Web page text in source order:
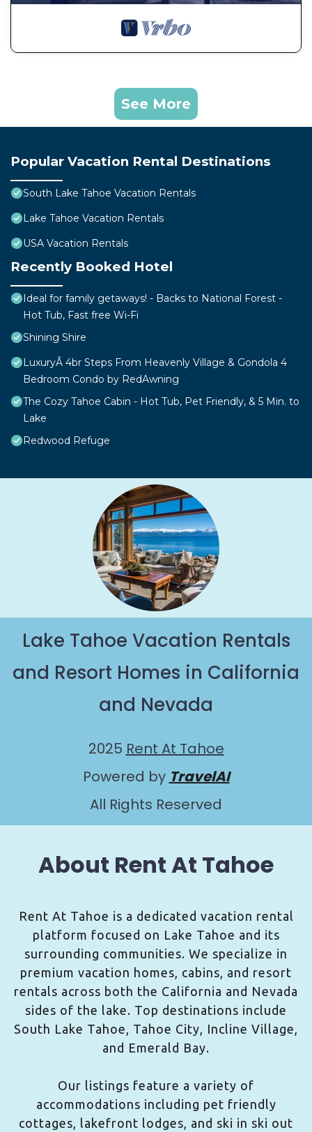
See More
Popular Vacation Rental Destinations
South Lake Tahoe Vacation Rentals
Lake Tahoe Vacation Rentals
USA Vacation Rentals
Recently Booked Hotel
Ideal for family getaways! - Backs to National Forest -
Hot Tub, Fast free Wi-Fi
Shining Shire
LuxuryÂ 4br Steps From Heavenly Village & Gondola 4
Bedroom Condo by RedAwning
The Cozy Tahoe Cabin - Hot Tub, Pet Friendly, & 5 Min. to
Lake
Redwood Refuge
Lake Tahoe Vacation Rentals
and Resort Homes in California
and Nevada
2025 Rent At Tahoe
Powered by TravelAI
All Rights Reserved
About Rent At Tahoe
Rent At Tahoe is a dedicated vacation rental
platform focused on Lake Tahoe and its
surrounding communities. We specialize in
premium vacation homes, cabins, and resort
rentals across both the California and Nevada
sides of the lake. Top destinations include
South Lake Tahoe, Tahoe City, Incline Village,
and Emerald Bay.
Our listings feature a variety of
accommodations including pet friendly
cottages, lakefront lodges, and ski in ski out